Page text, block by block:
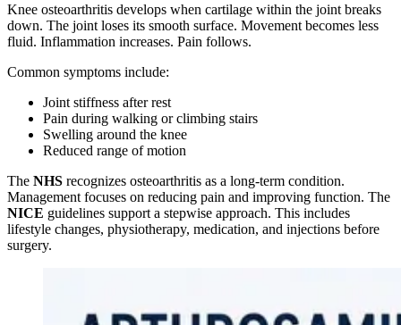
Knee osteoarthritis develops when cartilage within the joint breaks
down. The joint loses its smooth surface. Movement becomes less
fluid. Inflammation increases. Pain follows.
Common symptoms include:
Joint stiffness after rest
Pain during walking or climbing stairs
Swelling around the knee
Reduced range of motion
The NHS recognizes osteoarthritis as a long-term condition.
Management focuses on reducing pain and improving function. The
NICE guidelines support a stepwise approach. This includes
lifestyle changes, physiotherapy, medication, and injections before
surgery.